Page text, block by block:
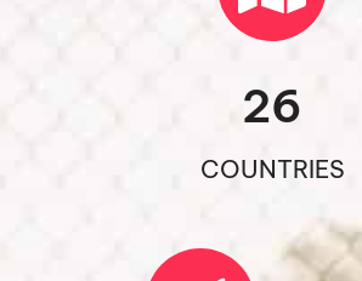
COUNTRIES
26